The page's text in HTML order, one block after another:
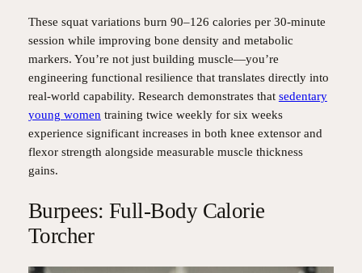
These squat variations burn 90–126 calories per 30-minute
session while improving bone density and metabolic
markers. You’re not just building muscle—you’re
engineering functional resilience that translates directly into
real-world capability. Research demonstrates that sedentary
young women training twice weekly for six weeks
experience significant increases in both knee extensor and
flexor strength alongside measurable muscle thickness
gains.
Burpees: Full-Body Calorie
Torcher